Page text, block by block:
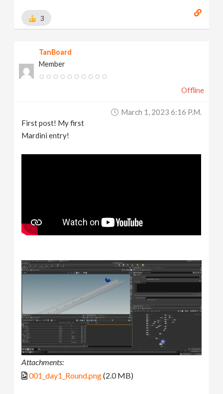
3
TanBoard
Member
Offline
March 1, 2023 6:16 P.m.
First post! My first
Mardini entry!
Attachments:
001_day1_Round.png(2.0 MB)